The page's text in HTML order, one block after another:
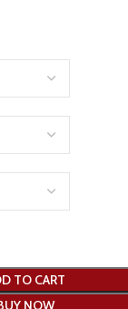
TO CART
NOW